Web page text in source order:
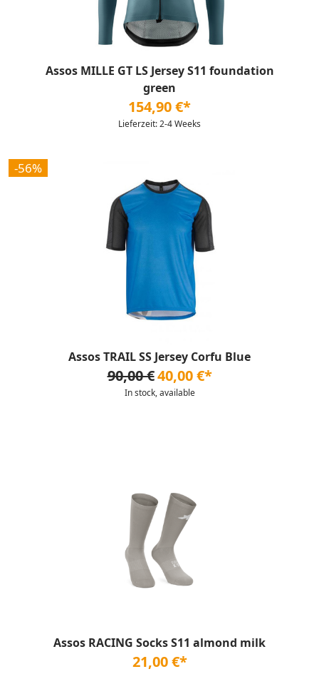
Assos MILLE GT LS Jersey S11 foundation
green
154,90 €*
Lieferzeit: 2-4 Weeks
-56%
Assos TRAIL SS Jersey Corfu Blue
90,00 €40,00 €*
In stock, available
Assos RACING Socks S11 almond milk
21,00 €*